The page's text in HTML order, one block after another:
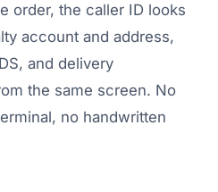
order, the caller ID looks
account and address,
and delivery
the same screen. No
no handwritten